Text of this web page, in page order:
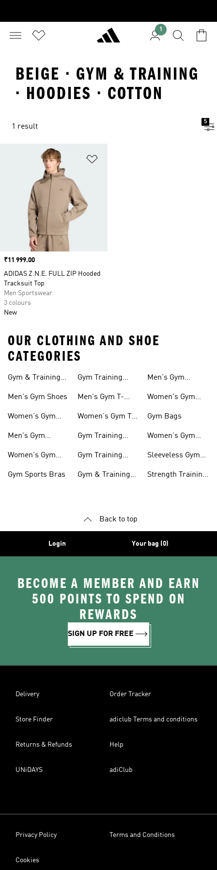
1
BEIGE · GYM & TRAINING
· HOODIES · COTTON
1 result
5
Price
₹11 999.00
ADIDAS Z.N.E. FULL ZIP Hooded
Tracksuit Top
Men Sportswear
3 colours
New
OUR CLOTHING AND SHOE
CATEGORIES
Gym & Training
Men's Gym Shoes
Women's Gym
Men's Gym
Women's Gym
Gym Sports Bras
Gym Training
Men's Gym T-
Women's Gym T-
Gym Training
Gym Training
Gym & Training
Men's Gym
Women's Gym
Gym Bags
Women's Gym
Sleeveless Gym
Strength Training
Back to top
Login Your bag (0)
BECOME A MEMBER AND EARN
500 POINTS TO SPEND ON
REWARDS
SIGN UP FOR FREE
Delivery Order Tracker
Store Finder adiclub Terms and conditions
Returns & Refunds Help
UNiDAYS adiClub
Privacy Policy Terms and Conditions
Cookies